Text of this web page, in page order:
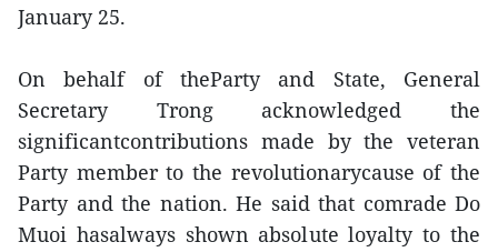
January 25.
On behalf of theParty and State, General
Secretary Trong acknowledged the
significantcontributions made by the veteran
Party member to the revolutionarycause of the
Party and the nation. He said that comrade Do
Muoi hasalways shown absolute loyalty to the